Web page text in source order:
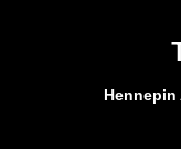
Hennepin